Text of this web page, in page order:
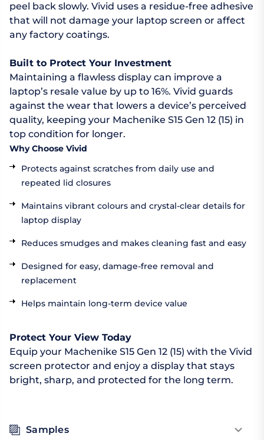
peel back slowly. Vivid uses a residue-free adhesive
that will not damage your laptop screen or affect
any factory coatings.
Built to Protect Your Investment
Maintaining a flawless display can improve a
laptop’s resale value by up to 16%. Vivid guards
against the wear that lowers a device’s perceived
quality, keeping your Machenike S15 Gen 12 (15) in
top condition for longer.
Why Choose Vivid
Protects against scratches from daily use and
repeated lid closures
Maintains vibrant colours and crystal-clear details for
laptop display
Reduces smudges and makes cleaning fast and easy
Designed for easy, damage-free removal and
replacement
Helps maintain long-term device value
Protect Your View Today
Equip your Machenike S15 Gen 12 (15) with the Vivid
screen protector and enjoy a display that stays
bright, sharp, and protected for the long term.
Samples